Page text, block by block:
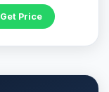
Get Price